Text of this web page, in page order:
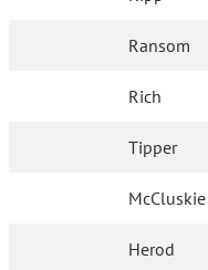
Ransom
Rich
Tipper
McCluskie
Herod